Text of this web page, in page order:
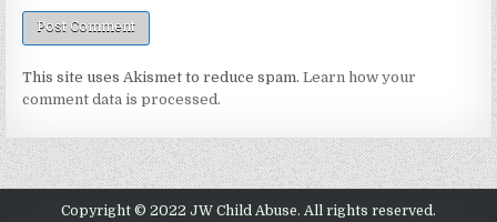
This site uses Akismet to reduce spam.Learn how your
comment data is processed.
Copyright © 2022 JW Child Abuse. All rights reserved.